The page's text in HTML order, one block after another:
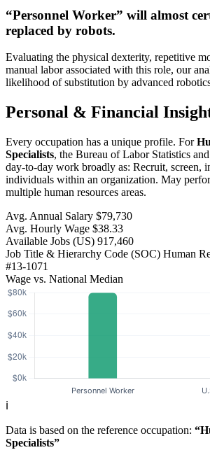
“Personnel Worker” will almost
replaced by robots.
Evaluating the physical dexterity, repetitive
manual labor associated with this role, our
likelihood of substitution by advanced
Personal & Financial
Every occupation has a unique profile. For
Specialists, the Bureau of Labor Statistics
day-to-day work broadly as: Recruit, screen,
individuals within an organization. May
multiple human resources areas.
Avg. Annual Salary $79,730
Avg. Hourly Wage $38.33
Available Jobs (US) 917,460
Job Title & Hierarchy Code (SOC) Human
#13-1071
Wage vs. National Median
ℹ️
Data is based on the reference occupation:
Specialists”